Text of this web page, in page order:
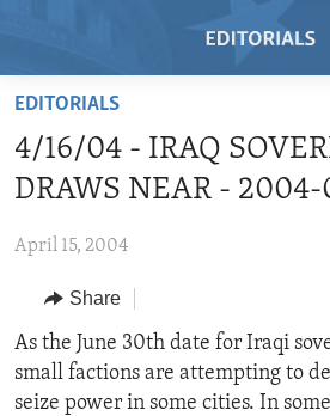
Skip
main
content
to
Navigation
Skip
to
Search
REGIONS
AFRICA
AMERICAS
TOPICS
HUMAN RIGHTS
SECURITY AND DEFENSE
ARCHIVE
ABOUT US
EDITORIALS
4/16/04 - IRAQ
DRAWS NEAR - 2004-
April 15, 2004
Share
As the June 30th date for Iraqi
small factions are attempting to
seize power in some cities. In